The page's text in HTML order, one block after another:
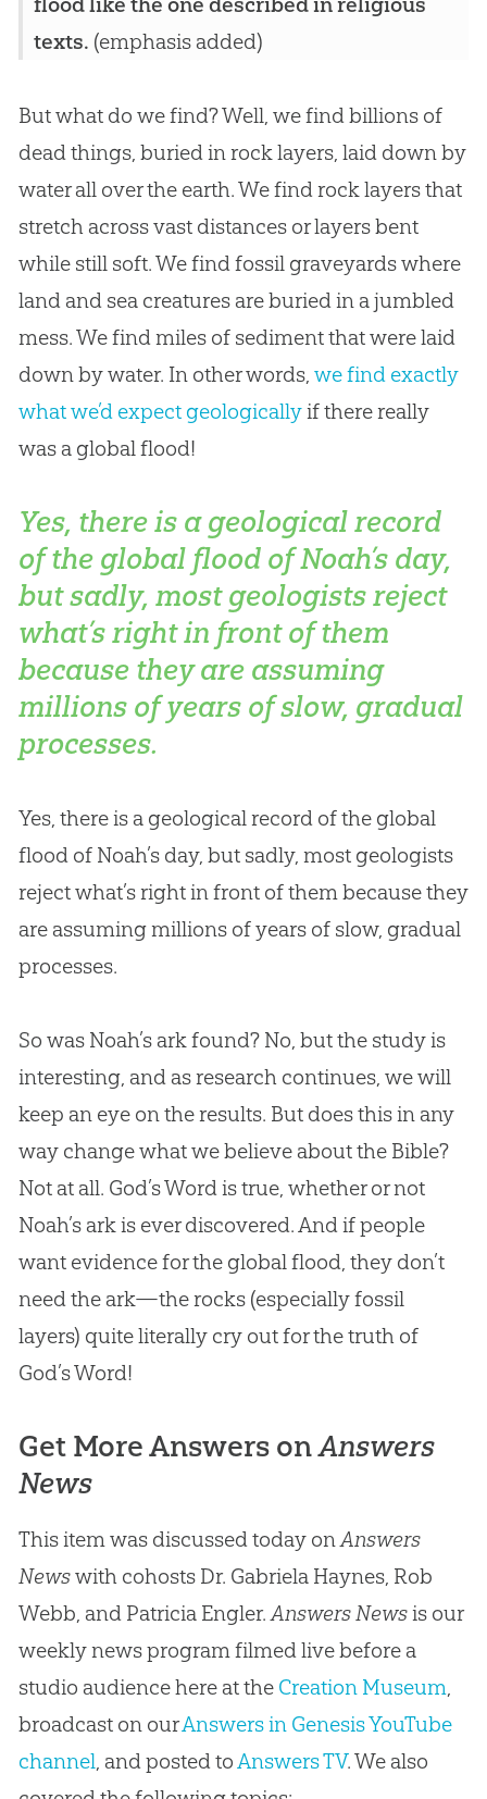
texts. (emphasis added)
But what do we find? Well, we find billions of
dead things, buried in rock layers, laid down by
water all over the earth. We find rock layers that
stretch across vast distances or layers bent
while still soft. We find fossil graveyards where
land and sea creatures are buried in a jumbled
mess. We find miles of sediment that were laid
down by water. In other words, we find exactly
what we’d expect geologicallyif there really
was a global flood!
Yes, there is a geological record
of the global flood of Noah’s day,
but sadly, most geologists reject
what’s right in front of them
because they are assuming
millions of years of slow, gradual
processes.
Yes, there is a geological record of the global
flood of Noah’s day, but sadly, most geologists
reject what’s right in front of them because they
are assuming millions of years of slow, gradual
processes.
So was Noah’s ark found? No, but the study is
interesting, and as research continues, we will
keep an eye on the results. But does this in any
way change what we believe about the Bible?
Not at all. God’s Word is true, whether or not
Noah’s ark is ever discovered. And if people
want evidence for the global flood, they don’t
need the ark—the rocks (especially fossil
layers) quite literally cry out for the truth of
God’s Word!
Get More Answers onAnswers
News
This item was discussed today onAnswers
Newswith cohosts Dr. Gabriela Haynes, Rob
Webb, and Patricia Engler.Answers Newsis our
weekly news program filmed live before a
studio audience here at the Creation Museum,
broadcast on ourAnswers in Genesis YouTube
channel, and posted toAnswers TV. We also